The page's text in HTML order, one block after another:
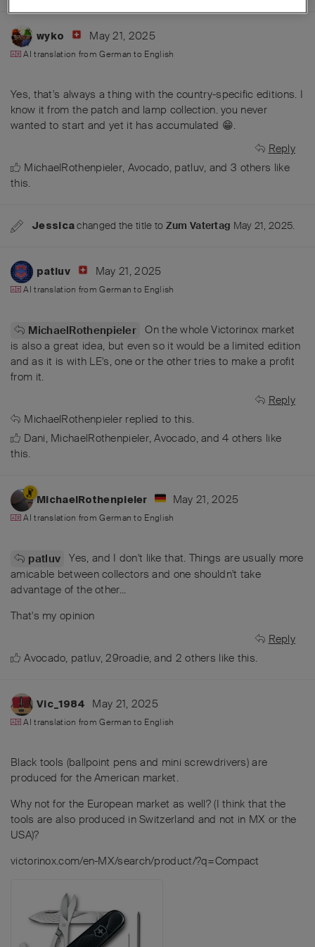
wyko May 21, 2025
AI translation fromGerman to English
Yes, that's always a thing with the country-specific editions. I
know it from the patch and lamp collection. you never
wanted to start and yet it has accumulated 😁.
Reply
MichaelRothenpieler, Avocado, patluv, and 3 others like
this.
Jessicachanged the title to Zum Vatertag May 21, 2025.
patluv May 21, 2025
AI translation fromGerman to English
MichaelRothenpieler On the whole Victorinox market
is also a great idea, but even so it would be a limited edition
and as it is with LE's, one or the other tries to make a profit
from it.
Reply
MichaelRothenpieler replied to this.
Dani, MichaelRothenpieler,Avocado, and4 others like
this.
MichaelRothenpieler May 21, 2025
AI translation fromGerman to English
patluv Yes, and I don't like that. Things are usually more
amicable between collectors and one shouldn't take
advantage of the other...
That's my opinion
Reply
Avocado, patluv,29roadie, and 2 others like this.
Vic_1984 May 21, 2025
AI translation fromGerman to English
Black tools (ballpoint pens and mini screwdrivers) are
produced for the American market.
Why not for the European market as well? (I think that the
tools are also produced in Switzerland and not in MX or the
USA)?
victorinox.com/en-MX/search/product/?q=Compact